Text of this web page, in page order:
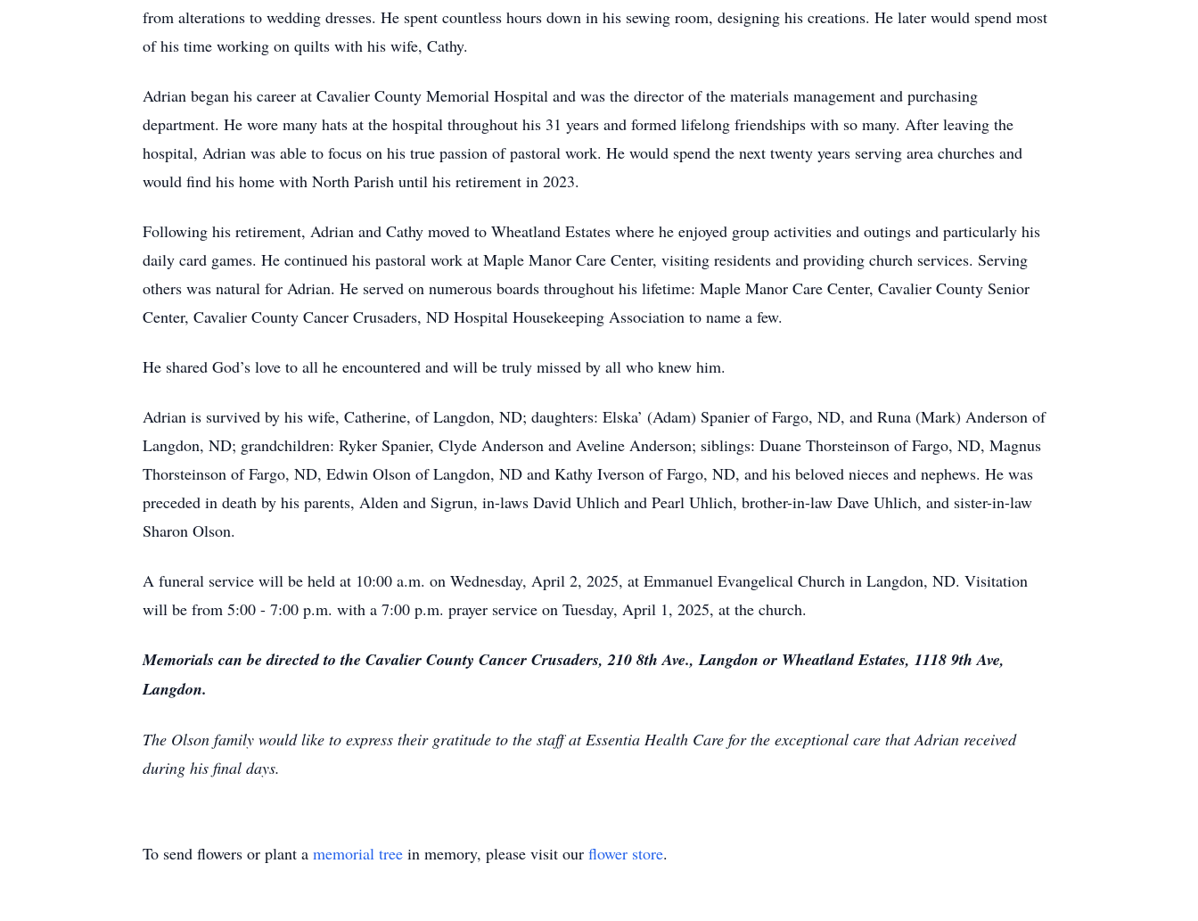
from alterations to wedding dresses. He spent countless hours down in his sewing room, designing his creations. He later would spend most
of his time working on quilts with his wife, Cathy.
Adrian began his career at Cavalier County Memorial Hospital and was the director of the materials management and purchasing
department. He wore many hats at the hospital throughout his 31 years and formed lifelong friendships with so many. After leaving the
hospital, Adrian was able to focus on his true passion of pastoral work. He would spend the next twenty years serving area churches and
would find his home with North Parish until his retirement in 2023.
Following his retirement, Adrian and Cathy moved to Wheatland Estates where he enjoyed group activities and outings and particularly his
daily card games. He continued his pastoral work at Maple Manor Care Center, visiting residents and providing church services. Serving
others was natural for Adrian. He served on numerous boards throughout his lifetime: Maple Manor Care Center, Cavalier County Senior
Center, Cavalier County Cancer Crusaders, ND Hospital Housekeeping Association to name a few.
He shared God’s love to all he encountered and will be truly missed by all who knew him.
Adrian is survived by his wife, Catherine, of Langdon, ND; daughters: Elska’ (Adam) Spanier of Fargo, ND, and Runa (Mark) Anderson of
Langdon, ND; grandchildren: Ryker Spanier, Clyde Anderson and Aveline Anderson; siblings: Duane Thorsteinson of Fargo, ND, Magnus
Thorsteinson of Fargo, ND, Edwin Olson of Langdon, ND and Kathy Iverson of Fargo, ND, and his beloved nieces and nephews. He was
preceded in death by his parents, Alden and Sigrun, in-laws David Uhlich and Pearl Uhlich, brother-in-law Dave Uhlich, and sister-in-law
Sharon Olson.
A funeral service will be held at 10:00 a.m. on Wednesday, April 2, 2025, at Emmanuel Evangelical Church in Langdon, ND. Visitation
will be from 5:00 - 7:00 p.m. with a 7:00 p.m. prayer service on Tuesday, April 1, 2025, at the church.
Memorials can be directed to the Cavalier County Cancer Crusaders, 210 8th Ave., Langdon or Wheatland Estates, 1118 9th Ave,
Langdon.
The Olson family would like to express their gratitude to the staff at Essentia Health Care for the exceptional care that Adrian received
during his final days.
To send flowers or plant a memorial tree in memory, please visit our flower store.